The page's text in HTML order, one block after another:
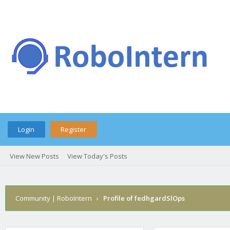
Login Register
View New Posts View Today's Posts
Community | RoboIntern › Profile of fedhgardSlOps